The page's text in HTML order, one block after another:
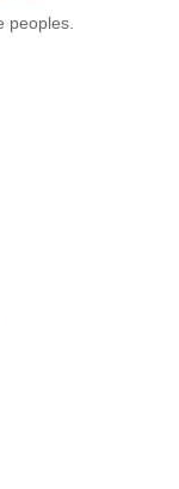
peoples.